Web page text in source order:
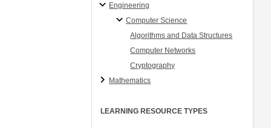
Engineering
Computer Science
Algorithms and Data Structures
Computer Networks
Cryptography
Mathematics
LEARNING RESOURCE TYPES